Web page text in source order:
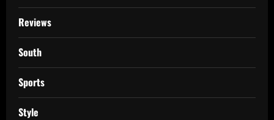
Reviews
South
Sports
Style